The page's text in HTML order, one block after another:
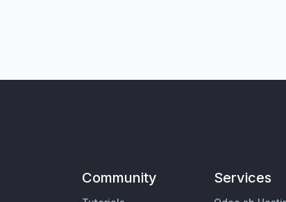
Community Services